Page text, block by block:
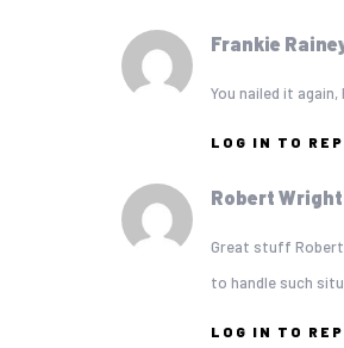
Frankie
You nailed it again,
LOG IN TO
Robert Wright
Great stuff
to handle such
LOG IN TO